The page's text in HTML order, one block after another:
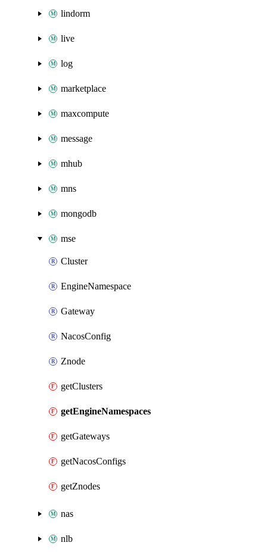
lindorm
live
log
marketplace
maxcompute
message
mhub
mns
mongodb
mse
Cluster
EngineNamespace
Gateway
NacosConfig
Znode
getClusters
getEngineNamespaces
getGateways
getNacosConfigs
getZnodes
nas
nlb